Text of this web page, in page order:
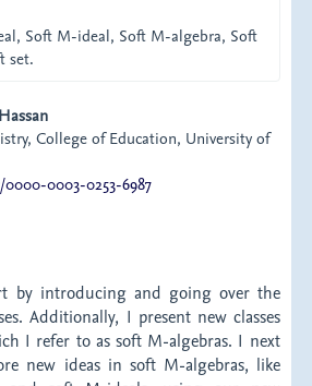
Soft M-ideal, Soft M-algebra, Soft
set.
College of Education, University of
0003-0253-6987
by introducing and going over the
Additionally, I present new classes
I refer to as soft M-algebras. I next
new ideas in soft M-algebras, like